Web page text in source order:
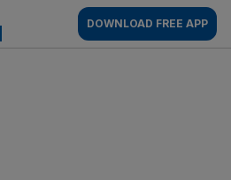
AM
DOWNLOAD FREE APP